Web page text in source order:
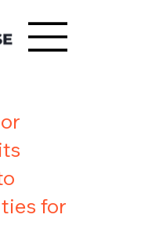
for